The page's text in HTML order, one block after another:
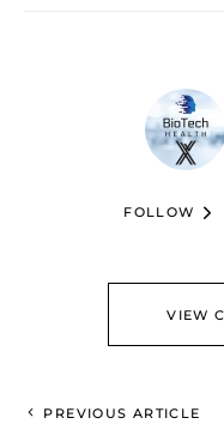
FOLLOW
VIEW
PREVIOUS ARTICLE